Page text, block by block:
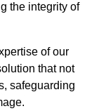
the integrity of
of our
that not
safeguarding